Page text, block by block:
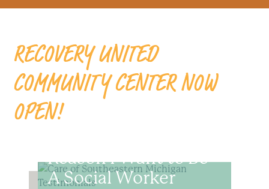
RECOVERY UNITED
COMMUNITY CENTER NOW
OPEN!
Reason I Want to Be
A Social Worker